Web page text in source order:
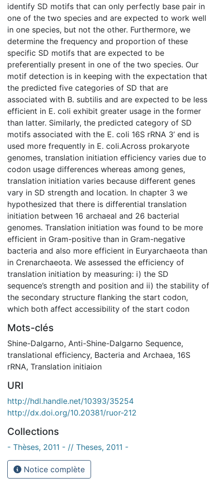
identify SD motifs that can only perfectly base pair in
one of the two species and are expected to work well
in one species, but not the other. Furthermore, we
determine the frequency and proportion of these
specific SD motifs that are expected to be
preferentially present in one of the two species. Our
motif detection is in keeping with the expectation that
the predicted five categories of SD that are
associated with B. subtilis and are expected to be less
efficient in E. coli exhibit greater usage in the former
than latter. Similarly, the predicted category of SD
motifs associated with the E. coli 16S rRNA 3’ end is
used more frequently in E. coli.Across prokaryote
genomes, translation initiation efficiency varies due to
codon usage differences whereas among genes,
translation initiation varies because different genes
vary in SD strength and location. In chapter 3 we
hypothesized that there is differential translation
initiation between 16 archaeal and 26 bacterial
genomes. Translation initiation was found to be more
efficient in Gram-positive than in Gram-negative
bacteria and also more efficient in Euryarchaeota than
in Crenarchaeota. We assessed the efficiency of
translation initiation by measuring: i) the SD
sequence’s strength and position and ii) the stability of
the secondary structure flanking the start codon,
which both affect accessibility of the start codon
Mots-clés
Shine-Dalgarno, Anti-Shine-Dalgarno Sequence,
translational efficiency, Bacteria and Archaea, 16S
rRNA, Translation initiaion
URI
http://hdl.handle.net/10393/35254
http://dx.doi.org/10.20381/ruor-212
Collections
- Thèses, 2011 - // Theses, 2011 -
Notice complète